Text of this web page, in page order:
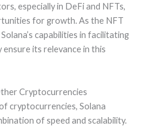
especially in DeFi and NFTs,
for growth. As the NFT
capabilities in facilitating
its relevance in this
Cryptocurrencies
cryptocurrencies, Solana
of speed and scalability.